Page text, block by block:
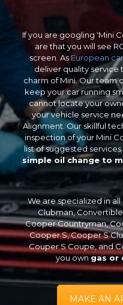
If you are googling ‘Mini
are that you will see
screen. AsEuropean
deliver quality service
charm of Mini. Our team
keep your car running
cannot locate your
your vehicle service
Alignment. Our skillful
inspection of your Mini
list of suggested
simple oil change to
We are specialized in
Clubman,
Cooper Countryman,
Cooper S, Cooper S
Couper S Coupe, and
you owngas or
MAKE AN